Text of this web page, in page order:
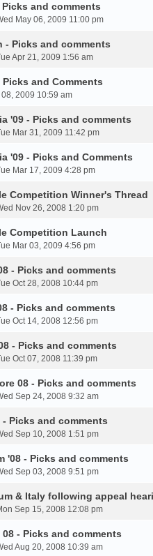
and comments
May 06, 2009 11:00 pm
- Picks and comments
Apr 21, 2009 1:56 am
and Comments
2009 10:59 am
'09 - Picks and comments
Mar 31, 2009 11:42 pm
'09 - Picks and Comments
Mar 17, 2009 4:28 pm
Competition Winner's Thread
Nov 26, 2008 1:20 pm
Competition Launch
Mar 03, 2009 4:56 pm
- Picks and comments
Oct 28, 2008 10:44 pm
- Picks and comments
Oct 14, 2008 12:56 pm
- Picks and comments
Oct 07, 2008 11:39 pm
08 - Picks and comments
Sep 24, 2008 9:32 am
Picks and comments
Sep 10, 2008 1:51 pm
'08 - Picks and comments
Sep 03, 2008 9:51 pm
& Italy following appeal
Sep 15, 2008 12:08 pm
- Picks and comments
Aug 20, 2008 10:39 am